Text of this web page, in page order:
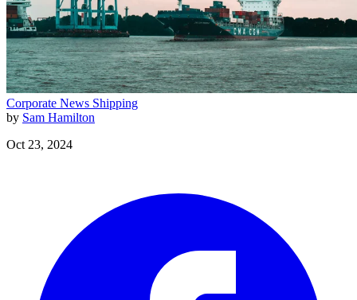
Corporate News Shipping
by Sam Hamilton
Oct 23, 2024